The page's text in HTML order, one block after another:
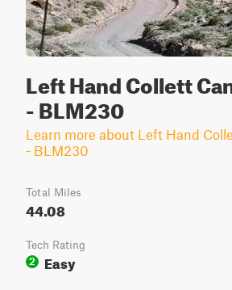
Left Hand Collett
- BLM230
Learn more about Left Hand
- BLM230
Total Miles
44.08
Tech Rating
2
Easy